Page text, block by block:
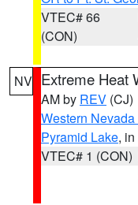
VTEC# 66
(CON)
NV Extreme Heat
AM by REV (CJ)
Western
Pyramid Lake,
VTEC# 1 (CON)